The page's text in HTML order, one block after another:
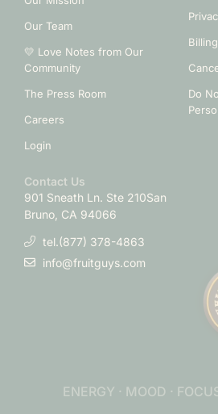
Our Team
💛 Love Notes from Our
Community
The Press Room
Careers
Login
Do
Contact Us
901 Sneath Ln. Ste 210San
Bruno, CA 94066
tel.(877) 378-4863
info@fruitguys.com
ENERGY · MOOD ·